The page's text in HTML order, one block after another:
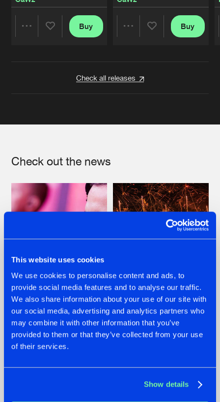
This website uses cookies
We use cookies to personalise content and ads, to
provide social media features and to analyse our traffic.
We also share information about your use of our site with
our social media, advertising and analytics partners who
may combine it with other information that you’ve
provided to them or that they’ve collected from your use
of their services.
Show details
Buy Buy
Check all releases
Check out the news
07.08.2026
TATANKA GOES
BACK TO HIS
ROOTS WITH
'BEYOND TIME'
22.07.2026
FRONTLINER'S HIT
'DISCORECORD'
GETS A FRESH NEW
TWIST WITH